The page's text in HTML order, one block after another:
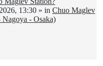
13:30 » in Chuo Maglev
- Osaka)